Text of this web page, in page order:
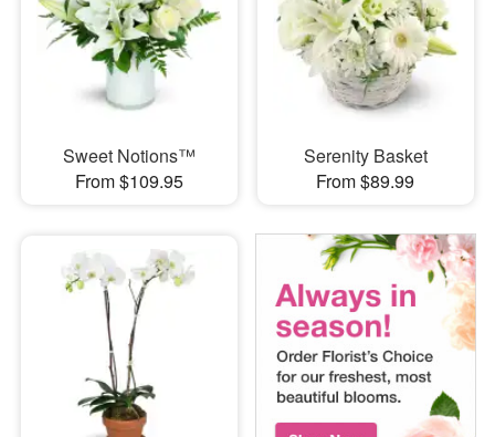
Sweet Notions™
From $109.95
Serenity Basket
From $89.99